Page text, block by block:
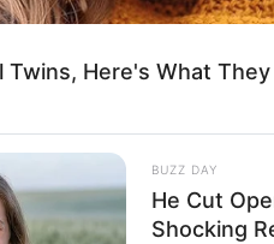
her boyfriend or
privacy when it comes to
not to publicly share
Here's What
BUZZ DAY
He Cut
Shocking